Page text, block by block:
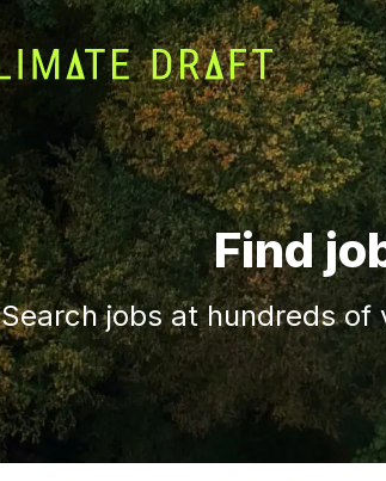
Find
Search jobs at hundreds